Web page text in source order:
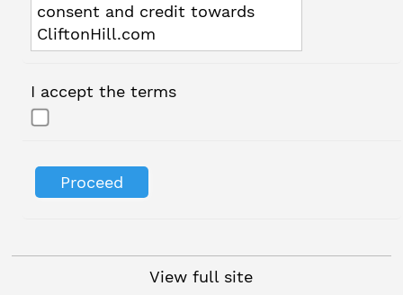
consent and credit towards
CliftonHill.com
I accept the terms
View full site